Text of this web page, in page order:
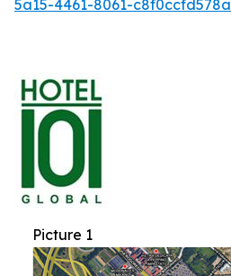
5a15-4461-8061-c8f0ccfd578a
Picture 1